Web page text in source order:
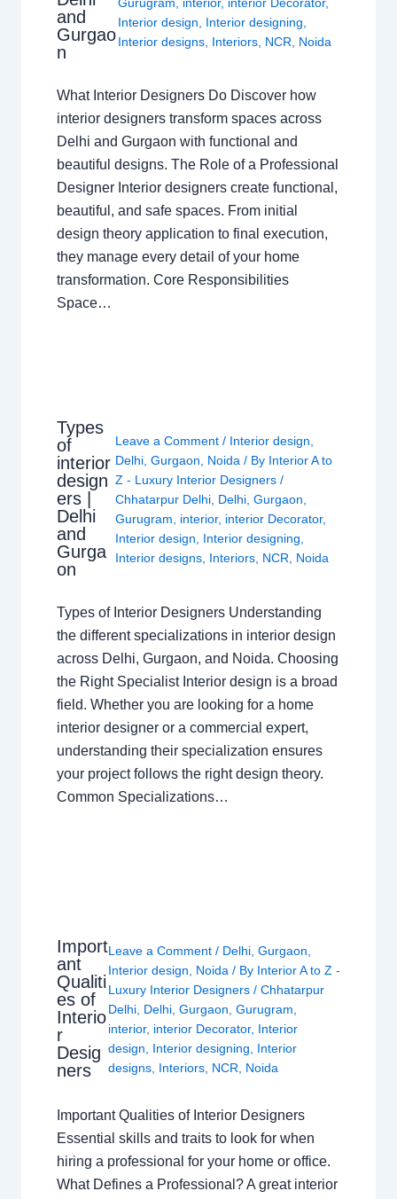
and
Gurgao
n
Interior design
Interior designing
Interior designs, Interiors, NCR Noida
What Interior Designers Do Discover how
interior designers transform spaces across
Delhi and Gurgaon with functional and
beautiful designs. The Role of a Professional
Designer Interior designers create functional,
beautiful, and safe spaces. From initial
design theory application to final execution,
they manage every detail of your home
transformation. Core Responsibilities
Space…
Types
of
interior
design
ers |
Delhi
and
Gurga
on
Leave a Comment / Interior design,
Delhi,Gurgaon, Noida / By Interior A to
Z - Luxury Interior Designers/
Chhatarpur Delhi, Delhi,Gurgaon,
Gurugram, interior, interior Decorator,
Interior design, Interior designing,
Interior designs, Interiors, NCR, Noida
Types of Interior Designers Understanding
the different specializations in interior design
across Delhi, Gurgaon, and Noida. Choosing
the Right Specialist Interior design is a broad
field. Whether you are looking for a home
interior designer or a commercial expert,
understanding their specialization ensures
your project follows the right design theory.
Common Specializations…
Import
ant
Qualiti
es of
Interio
r
Desig
ners
Leave a Comment / Delhi,Gurgaon,
Interior design, Noida / By Interior A to Z -
Luxury Interior Designers/Chhatarpur
Delhi, Delhi,Gurgaon,Gurugram,
interior, interior Decorator, Interior
design, Interior designing, Interior
designs, Interiors, NCR, Noida
Important Qualities of Interior Designers
Essential skills and traits to look for when
hiring a professional for your home or office.
What Defines a Professional? A great interior